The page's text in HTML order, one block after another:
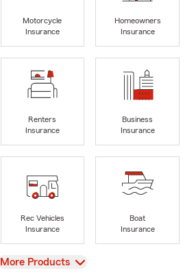
Motorcycle
Insurance
Homeowners
Insurance
Renters
Insurance
Business
Insurance
Rec Vehicles
Insurance
Boat
Insurance
View
More Products